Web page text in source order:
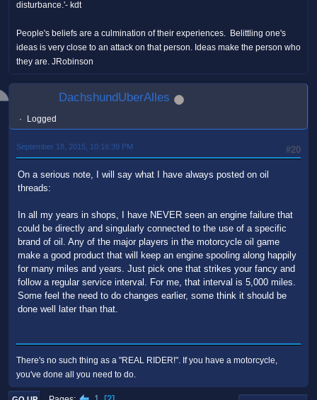
disturbance.'- kdt
People's beliefs are a culmination of their experiences. Belittling one's
ideas is very close to an attack on that person. Ideas make the person who
they are. JRobinson
DachshundUberAlles
Logged
#20
September 18, 2015, 10:16:39 PM
On a serious note, I will say what I have always posted on oil
threads:
In all my years in shops, I have NEVER seen an engine failure that
could be directly and singularly connected to the use of a specific
brand of oil. Any of the major players in the motorcycle oil game
make a good product that will keep an engine spooling along happily
for many miles and years. Just pick one that strikes your fancy and
follow a regular service interval. For me, that interval is 5,000 miles.
Some feel the need to do changes earlier, some think it should be
done well later than that.
There's no such thing as a "REAL RIDER!". If you have a motorcycle,
you've done all you need to do.